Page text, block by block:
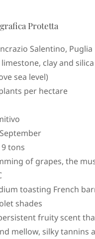
Protetta
Salentino, Puglia
clay and silica
sea level)
per hectare
tons
of grapes, the
toasting French
shades
fruity scent
mellow, silky